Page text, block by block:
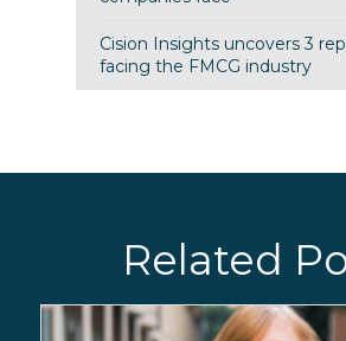
Cision Insights uncovers 3
facing the FMCG industry
Related